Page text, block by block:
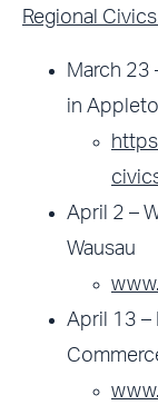
Regional
March 23
in
April 2 –
Wausau
April 13 –